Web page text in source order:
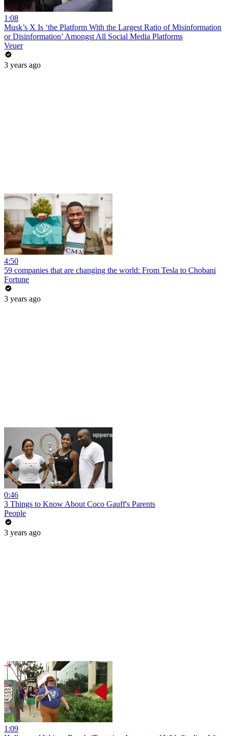
1:08
Musk’s X Is ‘the Platform With the Largest Ratio of Misinformation
or Disinformation’ Amongst All Social Media Platforms
Veuer
3 years ago
4:50
59 companies that are changing the world: From Tesla to Chobani
Fortune
3 years ago
0:46
3 Things to Know About Coco Gauff's Parents
People
3 years ago
1:09